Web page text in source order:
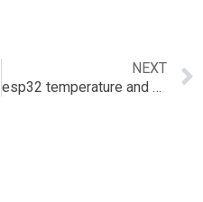
NEXT
esp32 temperature and humidity sensor